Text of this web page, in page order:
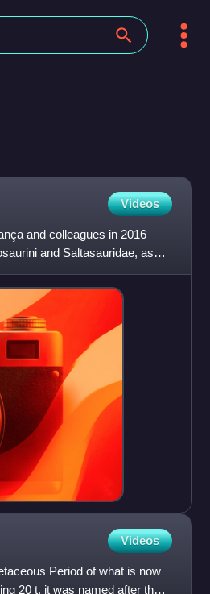
Videos
and colleagues in 2016
and Saltasauridae, as
Videos
Period of what is now
20 t, it was named after the